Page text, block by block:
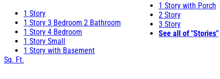
1 Story
1 Story 3 Bedroom 2 Bathroom
1 Story 4 Bedroom
1 Story Small
1 Story with Basement
1 Story with Porch
2 Story
3 Story
See all of "Stories"
Sq. Ft.